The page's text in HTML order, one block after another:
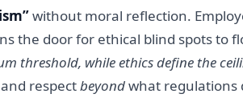
without moral reflection.
the door for ethical blind spots to
threshold, while ethics define the
respectbeyondwhat regulations